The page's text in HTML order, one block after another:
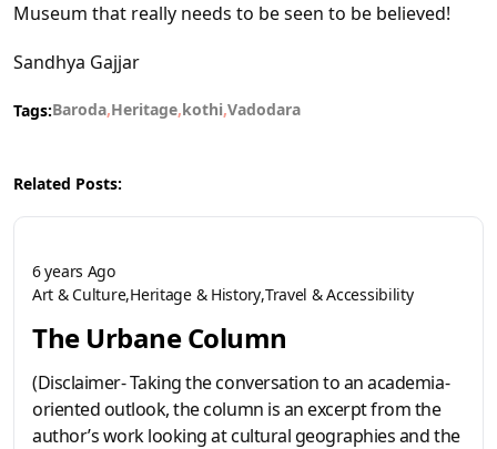
Museum that really needs to be seen to be believed!
Sandhya Gajjar
Tags:Baroda Heritage kothi Vadodara
Related Posts:
6 years Ago
Art & Culture Heritage & History Travel & Accessibility
The Urbane Column
(Disclaimer- Taking the conversation to an academia-
oriented outlook, the column is an excerpt from the
author’s work looking at cultural geographies and the